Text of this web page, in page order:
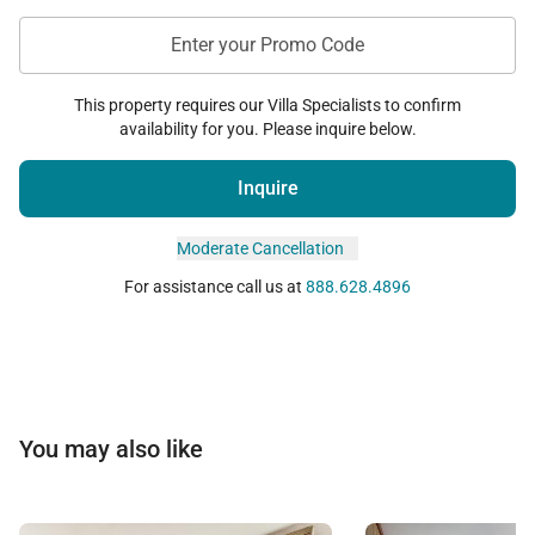
will be applied.
Tax ID: TA-017-753-4976-01
#210110070000
Enter your Promo Code
This property requires our Villa Specialists to confirm
availability for you. Please inquire below.
Inquire
Moderate Cancellation
For assistance call us at 888.628.4896
You may also like